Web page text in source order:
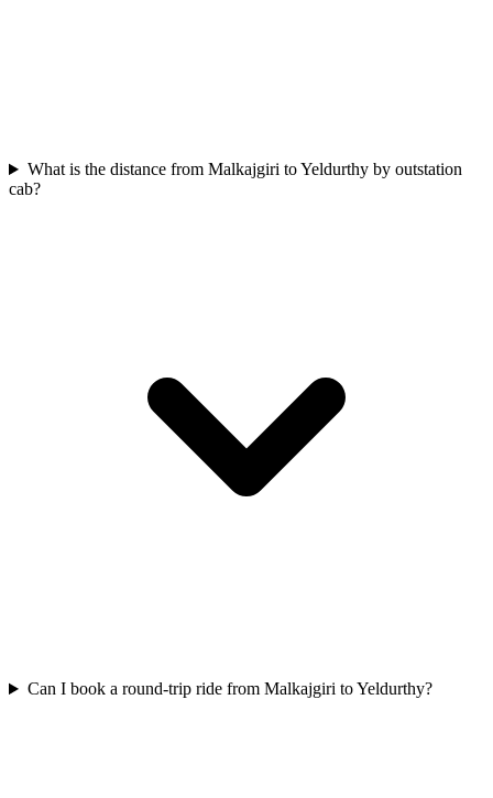
What is the distance from Malkajgiri to Yeldurthy by outstation
cab?
Can I book a round-trip ride from Malkajgiri to Yeldurthy?